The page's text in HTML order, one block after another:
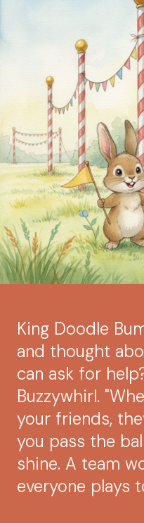
King Doodle
and thought
can ask for
Buzzywhirl.
your friends,
you pass the
shine. A team
everyone plays